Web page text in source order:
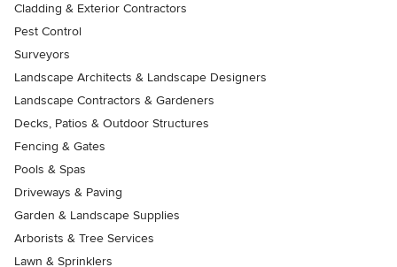
Cladding & Exterior Contractors
Pest Control
Surveyors
Landscape Architects & Landscape Designers
Landscape Contractors & Gardeners
Decks, Patios & Outdoor Structures
Fencing & Gates
Pools & Spas
Driveways & Paving
Garden & Landscape Supplies
Arborists & Tree Services
Lawn & Sprinklers